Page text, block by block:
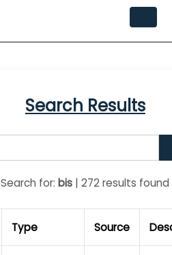
Search Results
Search for: bis | 272 results found
Type Source